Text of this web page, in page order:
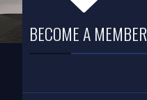
BECOME A MEMBER